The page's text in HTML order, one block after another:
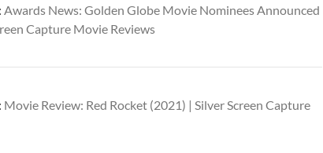
Awards News: Golden Globe Movie Nominees Announced
Capture Movie Reviews
Movie Review: Red Rocket (2021) | Silver Screen Capture